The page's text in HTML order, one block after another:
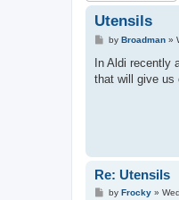
Utensils
P
s
by Broadman»
In Aldi recently
that will give us
Re: Utensils
Pby Frocky»